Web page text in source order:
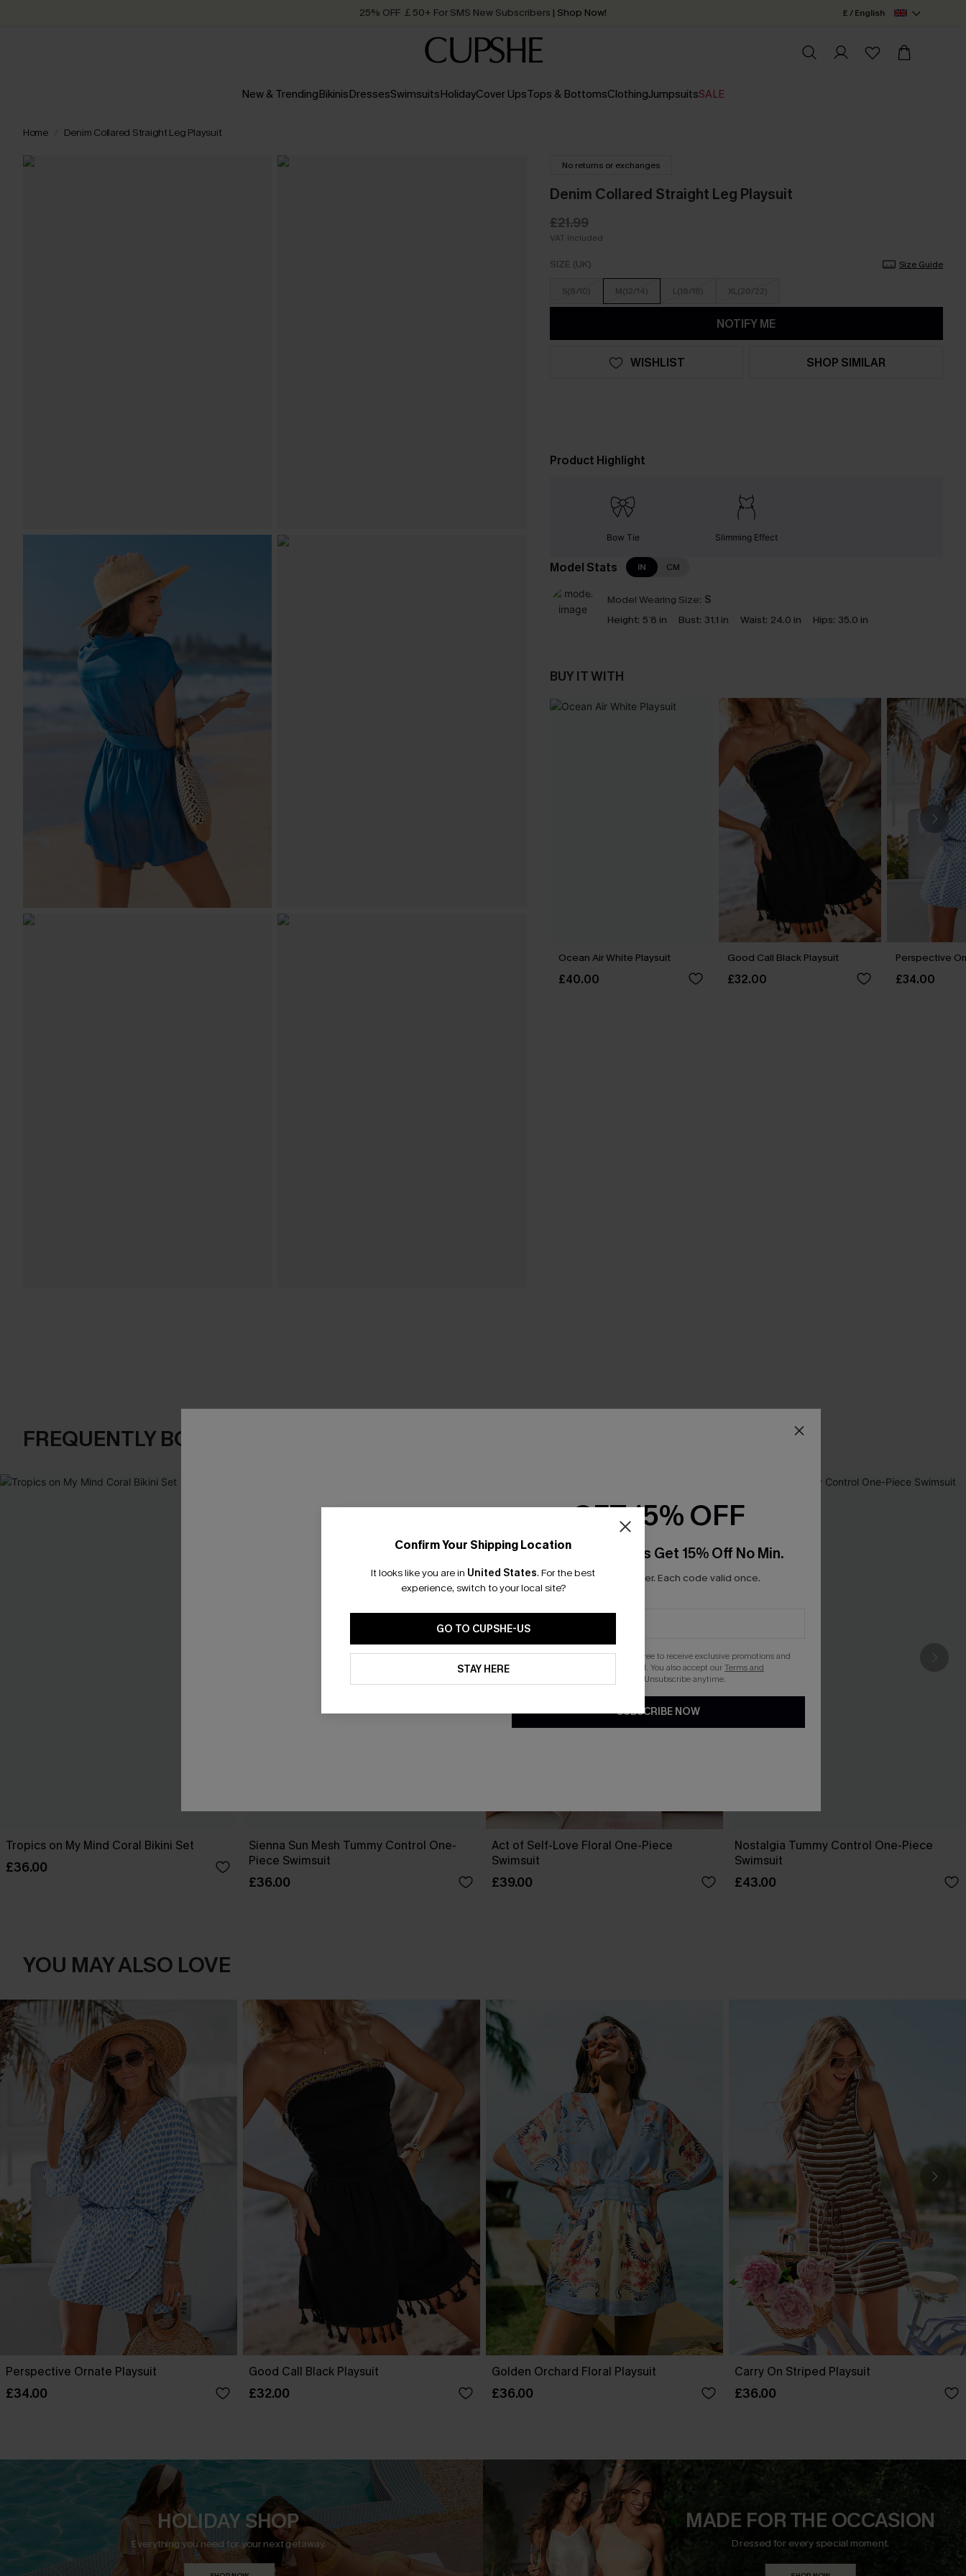
25% OFF ￡50+ For SMS New Subscribers | Shop Now!
Order today, receive in2 - 3 working days
£ / English
New & TrendingBikinisDressesSwimsuitsHolidayCover UpsTops & BottomsClothingJumpsuitsSALE
Home Denim Collared Straight Leg Playsuit
No returns or exchanges
Denim Collared Straight Leg Playsuit
£21.99
VAT Included
SIZE (UK) Size Guide
S(8/10) M(12/14) L(16/18) XL(20/22)
NOTIFY ME
WISHLIST SHOP SIMILAR
Product Highlight
Bow Tie Slimming Effect
Model Stats IN CM
Model Wearing Size: S
Height: 5`8 in Bust: 31.1 in Waist: 24.0 in Hips: 35.0 in
BUY IT WITH
Ocean Air White Playsuit
£40.00
Good Call Black Playsuit
£32.00
Perspective
£34.00
FREQUENTLY BOUGHT TOGETHER
Tropics on My Mind Coral Bikini Set
£36.00
Sienna Sun Mesh Tummy Control One-
Piece Swimsuit
£36.00
Act of Self-Love Floral One-Piece
Swimsuit
£39.00
Nostalgia Tummy Control One-Piece
Swimsuit
£43.00
YOU MAY ALSO LOVE
Perspective Ornate Playsuit
£34.00
Good Call Black Playsuit
£32.00
Golden Orchard Floral Playsuit
£36.00
Carry On Striped Playsuit
£36.00
HOLIDAY SHOP
Everything you need for your next getaway.
MADE FOR THE OCCASION
Dressed for every special moment.
Confirm Your Shipping Location
It looks like you are in United States. For the best
experience, switch to your local site?
GO TO CUPSHE-US
STAY HERE
GET 15% OFF
Email Subscribers Get 15% Off No Min.
*One code per order. Each code valid once.
By clicking this button, you agree to receive exclusive promotions and
updates from Cupshe via email. You also accept ourTerms and
. Unsubscribe anytime.
SUBSCRIBE NOW